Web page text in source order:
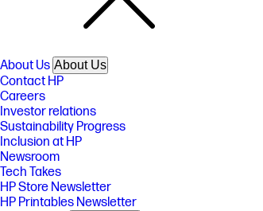
About Us About Us
Contact HP
Careers
Investor relations
Sustainability Progress
Inclusion at HP
Newsroom
Tech Takes
HP Store Newsletter
HP Printables Newsletter